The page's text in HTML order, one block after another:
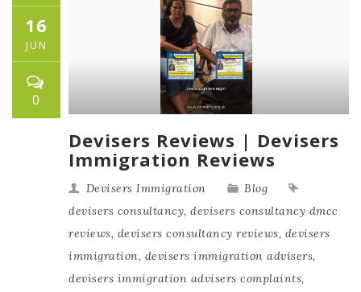
16
JUN
0
Devisers Reviews | Devisers
Immigration Reviews
Devisers Immigration
Blog
devisers consultancy, devisers consultancy dmcc
reviews, devisers consultancy reviews, devisers
immigration, devisers immigration advisers,
devisers immigration advisers complaints,